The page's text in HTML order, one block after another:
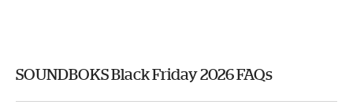
SOUNDBOKS Black Friday 2026 FAQs